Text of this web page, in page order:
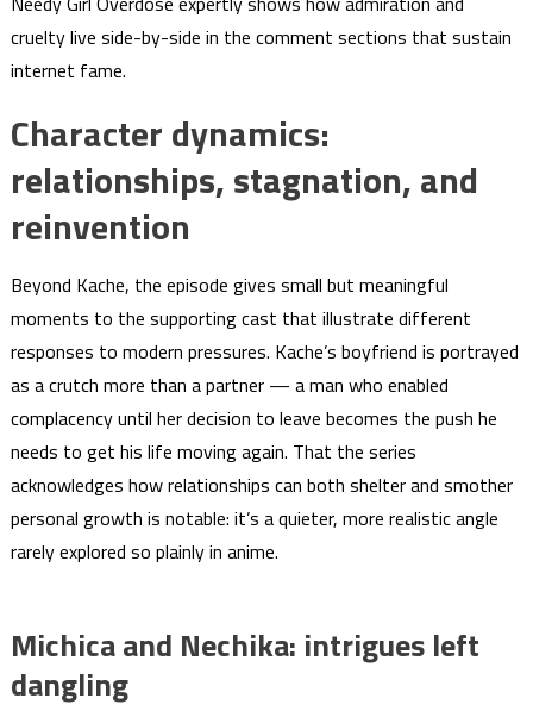
cruelty live side-by-side in the comment sections that sustain
internet fame.
Character dynamics:
relationships, stagnation, and
reinvention
Beyond Kache, the episode gives small but meaningful
moments to the supporting cast that illustrate different
responses to modern pressures. Kache’s boyfriend is portrayed
as a crutch more than a partner — a man who enabled
complacency until her decision to leave becomes the push he
needs to get his life moving again. That the series
acknowledges how relationships can both shelter and smother
personal growth is notable: it’s a quieter, more realistic angle
rarely explored so plainly in anime.
Michica and Nechika: intrigues left
dangling